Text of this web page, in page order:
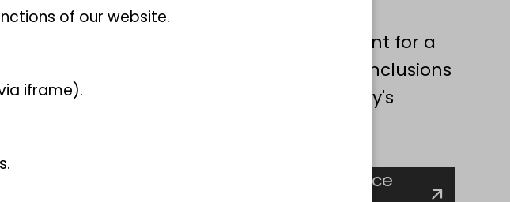
composition and functional traits.
ecosystem types will be included to account for a
environmental conditions and to draw conclusions
biodiversity has changed in Germany's
in the news:
project analyses biodiversity change since
of our website.
iframe).